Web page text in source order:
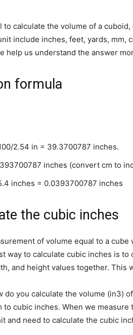
calculate the volume of a
include inches, feet, yards, mm,
help us understand the answer
formula
2.54 in = 39.3700787 inches.
inches (convert cm to
inches = 0.0393700787 inches
the cubic inches
of volume equal to a
way to calculate cubic inches is
and height values together. This
do you calculate the volume (in3)
to cubic inches. When we
and need to calculate the cubic